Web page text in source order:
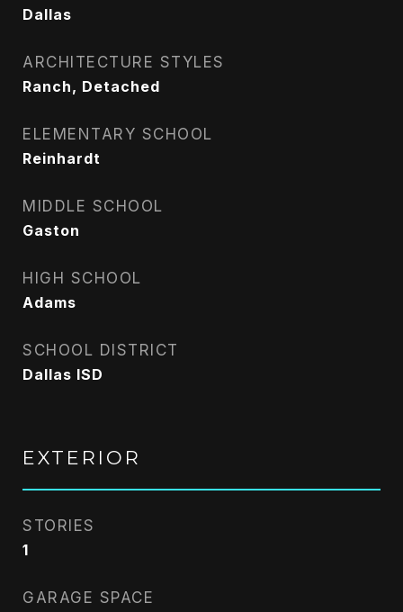
Dallas
ARCHITECTURE STYLES
Ranch, Detached
ELEMENTARY SCHOOL
Reinhardt
MIDDLE SCHOOL
Gaston
HIGH SCHOOL
Adams
SCHOOL DISTRICT
Dallas ISD
EXTERIOR
STORIES
1
GARAGE SPACE